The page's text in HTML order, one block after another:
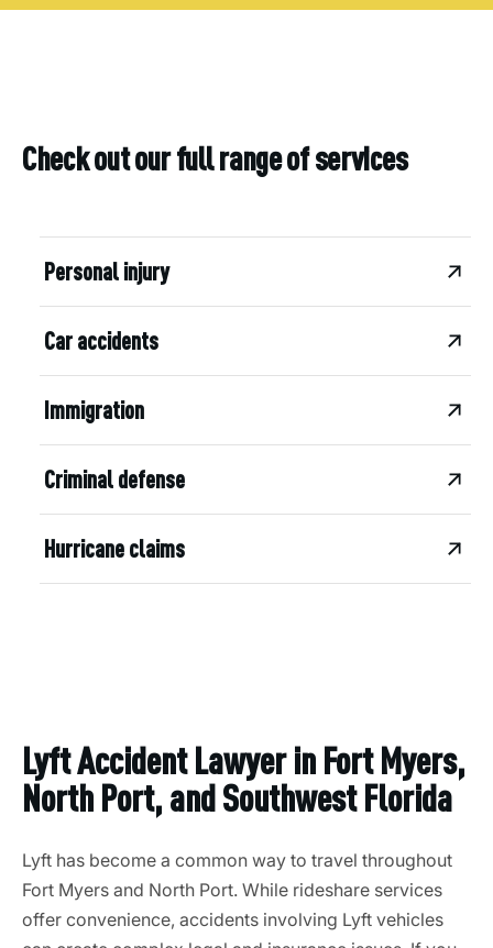
Check out our full range of services
Personal injury
Car accidents
Immigration
Criminal defense
Hurricane claims
Lyft Accident Lawyer in Fort Myers,
North Port, and Southwest Florida
Lyft has become a common way to travel throughout
Fort Myers and North Port. While rideshare services
offer convenience, accidents involving Lyft vehicles